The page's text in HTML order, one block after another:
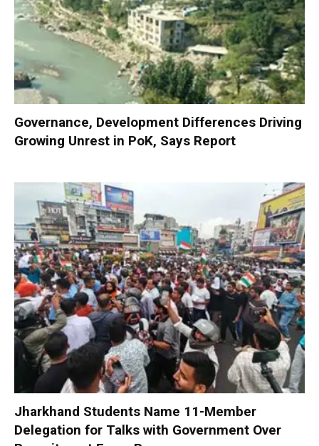
Governance, Development Differences Driving
Growing Unrest in PoK, Says Report
Jharkhand Students Name 11-Member
Delegation for Talks with Government Over